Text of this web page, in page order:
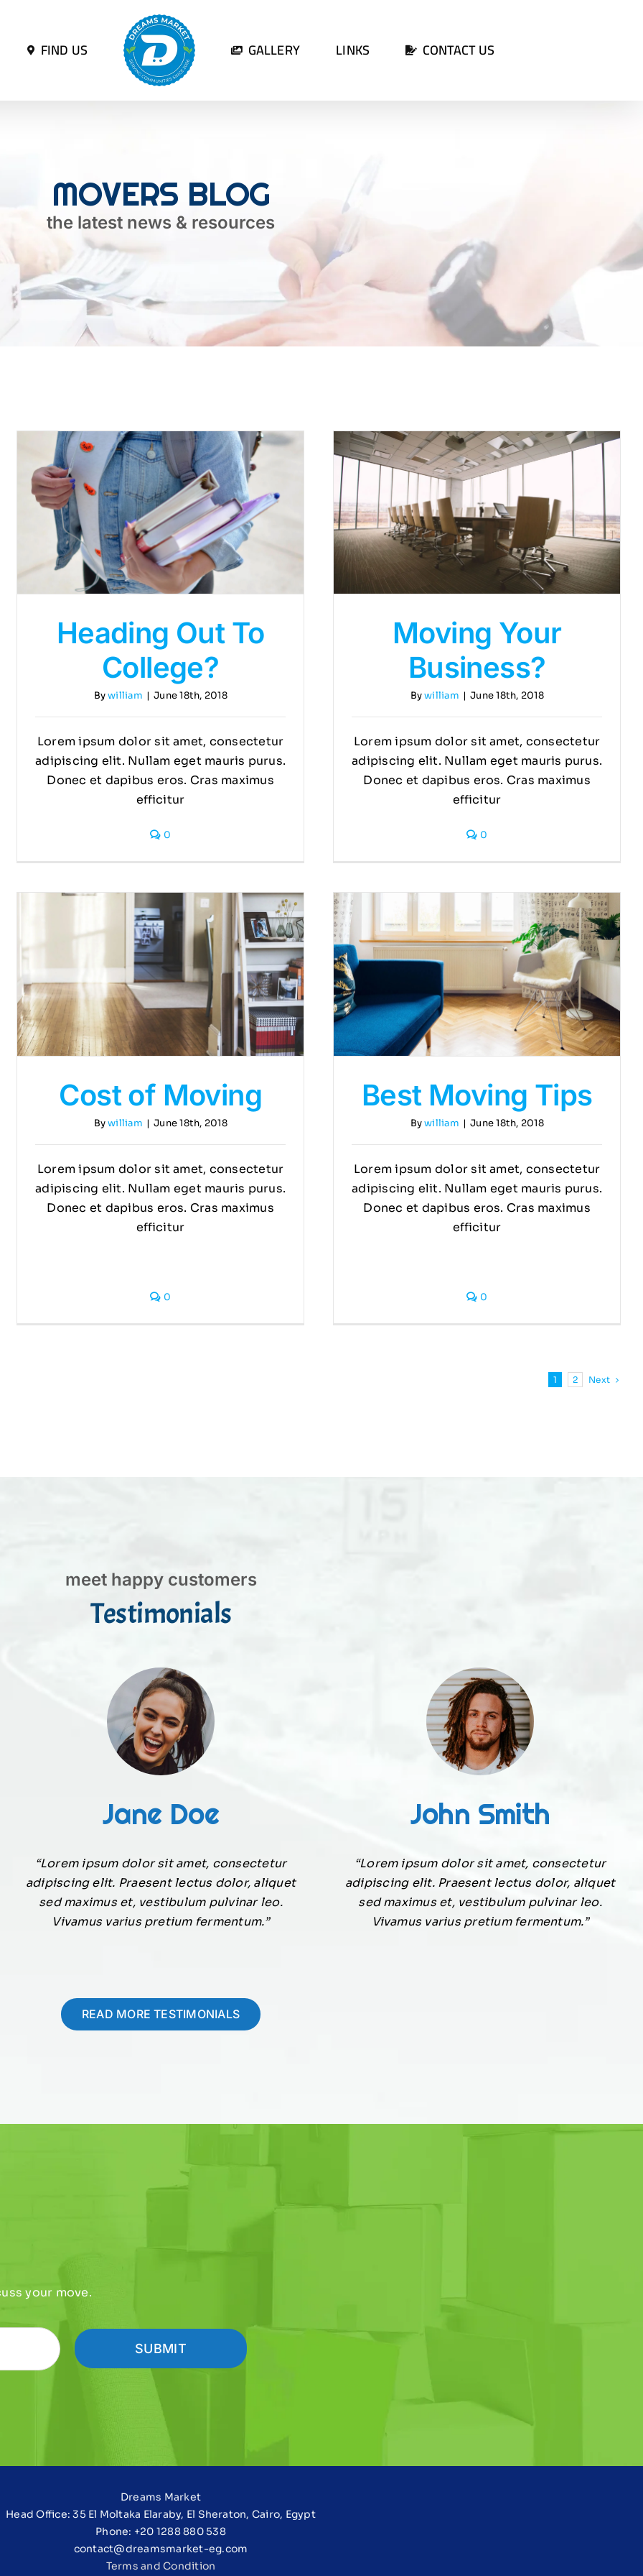
FIND US GALLERY LINKS CONTACT US
MOVERS BLOG
the latest news & resources
Heading Out To
College?
Bywilliam | June 18th, 2018
Lorem ipsum dolor sit amet, consectetur
adipiscing elit. Nullam eget mauris purus.
Donec et dapibus eros. Cras maximus
efficitur
0
Moving Your
Business?
Bywilliam | June 18th, 2018
Lorem ipsum dolor sit amet, consectetur
adipiscing elit. Nullam eget mauris purus.
Donec et dapibus eros. Cras maximus
efficitur
0
Cost of Moving
Bywilliam | June 18th, 2018
Lorem ipsum dolor sit amet, consectetur
adipiscing elit. Nullam eget mauris purus.
Donec et dapibus eros. Cras maximus
efficitur
0
Best Moving Tips
Bywilliam | June 18th, 2018
Lorem ipsum dolor sit amet, consectetur
adipiscing elit. Nullam eget mauris purus.
Donec et dapibus eros. Cras maximus
efficitur
0
1 2 Next
meet happy customers
Testimonials
Jane Doe
“Lorem ipsum dolor sit amet, consectetur
adipiscing elit. Praesent lectus dolor, aliquet
sed maximus et, vestibulum pulvinar leo.
Vivamus varius pretium fermentum.”
John Smith
“Lorem ipsum dolor sit amet, consectetur
adipiscing elit. Praesent lectus dolor, aliquet
sed maximus et, vestibulum pulvinar leo.
Vivamus varius pretium fermentum.”
READ MORE TESTIMONIALS
your move.
SUBMIT
Dreams Market
Head Office: 35 El Moltaka Elaraby, El Sheraton, Cairo, Egypt
Phone: +20 1288 880 538
contact@dreamsmarket-eg.com
Terms and Condition